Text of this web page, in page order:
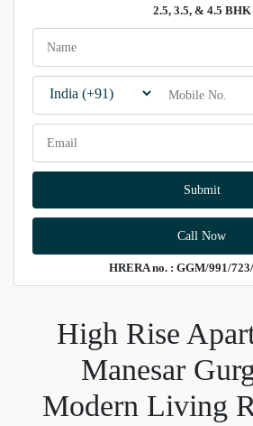
2.5, 3.5, & 4.5 BHK
Call Now
HRERA no. : GGM/991/
High Rise
Manesar
Modern Living